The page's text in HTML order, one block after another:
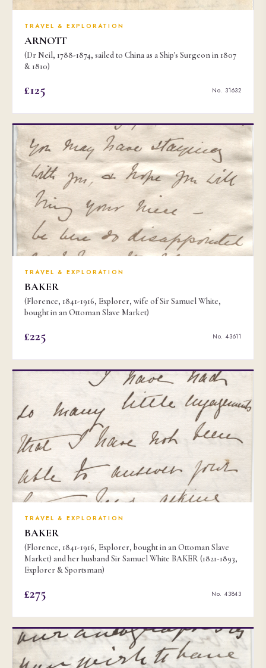
TRAVEL & EXPLORATION
ARNOTT
(Dr Neil, 1788-1874, sailed to China as a Ship's Surgeon in 1807
& 1810)
£125 No. 31632
TRAVEL & EXPLORATION
BAKER
(Florence, 1841-1916, Explorer, wife of Sir Samuel White,
bought in an Ottoman Slave Market)
£225 No. 43611
TRAVEL & EXPLORATION
BAKER
(Florence, 1841-1916, Explorer, bought in an Ottoman Slave
Market) and her husband Sir Samuel White BAKER (1821-1893,
Explorer & Sportsman)
£275 No. 43843